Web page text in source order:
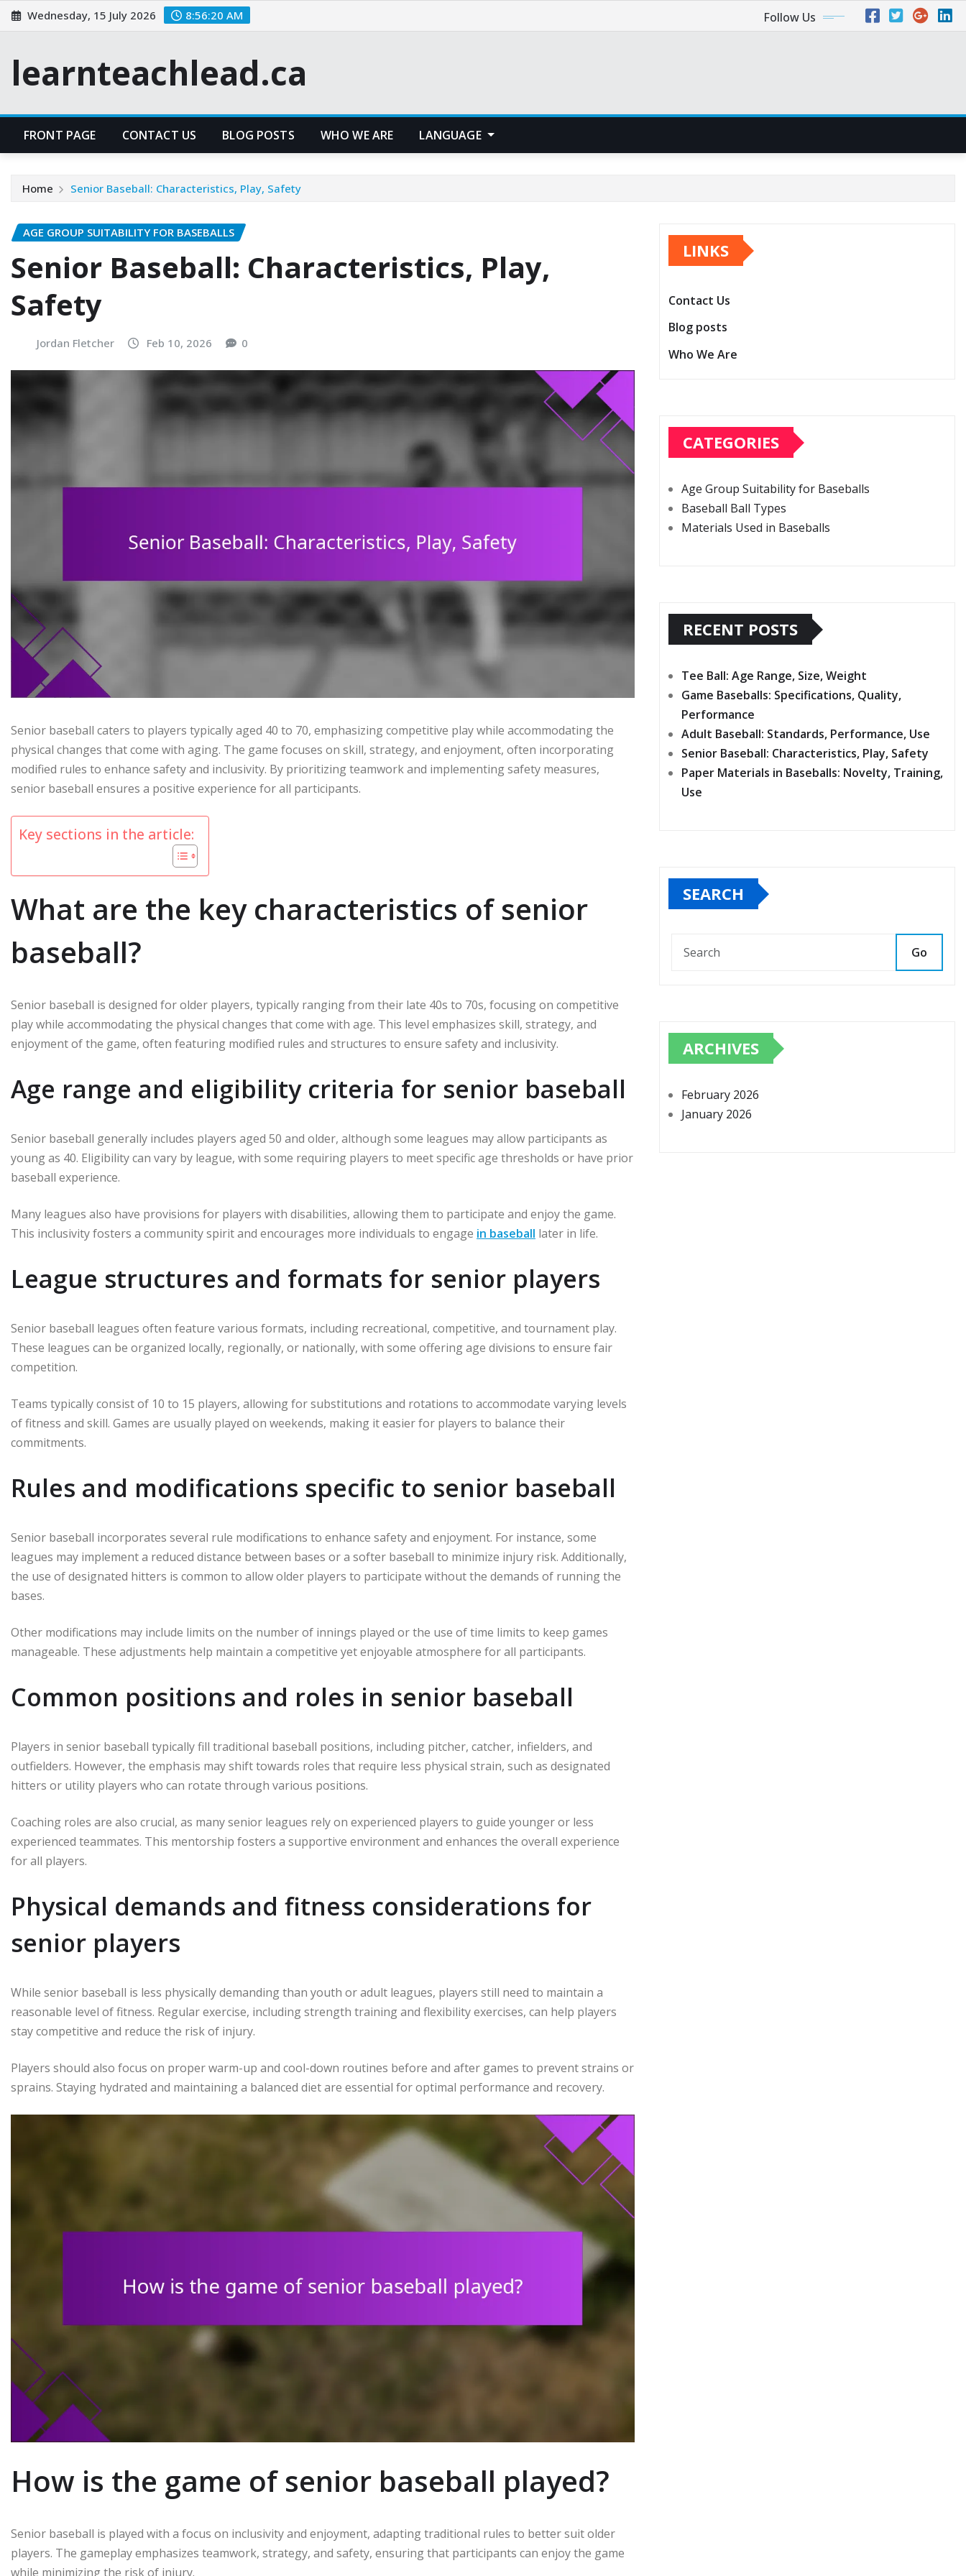
Skip
to
Wednesday, 15 July 2026 8:56:21 AM Follow Us
learnteachlead.ca
FRONT PAGE CONTACT US BLOG POSTS WHO WE ARE LANGUAGE
Home Senior Baseball: Characteristics, Play, Safety
AGE GROUP SUITABILITY FOR BASEBALLS
Senior Baseball: Characteristics, Play,
Safety
Jordan Fletcher Feb 10, 2026 0
Senior baseball caters to players typically aged 40 to 70, emphasizing competitive play while accommodating the
physical changes that come with aging. The game focuses on skill, strategy, and enjoyment, often incorporating
modified rules to enhance safety and inclusivity. By prioritizing teamwork and implementing safety measures,
senior baseball ensures a positive experience for all participants.
Key sections in the article:
What are the key characteristics of senior
baseball?
Senior baseball is designed for older players, typically ranging from their late 40s to 70s, focusing on competitive
play while accommodating the physical changes that come with age. This level emphasizes skill, strategy, and
enjoyment of the game, often featuring modified rules and structures to ensure safety and inclusivity.
Age range and eligibility criteria for senior baseball
Senior baseball generally includes players aged 50 and older, although some leagues may allow participants as
young as 40. Eligibility can vary by league, with some requiring players to meet specific age thresholds or have prior
baseball experience.
Many leagues also have provisions for players with disabilities, allowing them to participate and enjoy the game.
This inclusivity fosters a community spirit and encourages more individuals to engage in baseball later in life.
League structures and formats for senior players
Senior baseball leagues often feature various formats, including recreational, competitive, and tournament play.
These leagues can be organized locally, regionally, or nationally, with some offering age divisions to ensure fair
competition.
Teams typically consist of 10 to 15 players, allowing for substitutions and rotations to accommodate varying levels
of fitness and skill. Games are usually played on weekends, making it easier for players to balance their
commitments.
Rules and modifications specific to senior baseball
Senior baseball incorporates several rule modifications to enhance safety and enjoyment. For instance, some
leagues may implement a reduced distance between bases or a softer baseball to minimize injury risk. Additionally,
the use of designated hitters is common to allow older players to participate without the demands of running the
bases.
Other modifications may include limits on the number of innings played or the use of time limits to keep games
manageable. These adjustments help maintain a competitive yet enjoyable atmosphere for all participants.
Common positions and roles in senior baseball
Players in senior baseball typically fill traditional baseball positions, including pitcher, catcher, infielders, and
outfielders. However, the emphasis may shift towards roles that require less physical strain, such as designated
hitters or utility players who can rotate through various positions.
Coaching roles are also crucial, as many senior leagues rely on experienced players to guide younger or less
experienced teammates. This mentorship fosters a supportive environment and enhances the overall experience
for all players.
Physical demands and fitness considerations for
senior players
While senior baseball is less physically demanding than youth or adult leagues, players still need to maintain a
reasonable level of fitness. Regular exercise, including strength training and flexibility exercises, can help players
stay competitive and reduce the risk of injury.
Players should also focus on proper warm-up and cool-down routines before and after games to prevent strains or
sprains. Staying hydrated and maintaining a balanced diet are essential for optimal performance and recovery.
How is the game of senior baseball played?
Senior baseball is played with a focus on inclusivity and enjoyment, adapting traditional rules to better suit older
players. The gameplay emphasizes teamwork, strategy, and safety, ensuring that participants can enjoy the game
while minimizing the risk of injury.
LINKS
Contact Us
Blog posts
Who We Are
CATEGORIES
Age Group Suitability for Baseballs
Baseball Ball Types
Materials Used in Baseballs
RECENT POSTS
Tee Ball: Age Range, Size, Weight
Game Baseballs: Specifications, Quality,
Performance
Adult Baseball: Standards, Performance, Use
Senior Baseball: Characteristics, Play, Safety
Paper Materials in Baseballs: Novelty, Training,
Use
SEARCH
Go
ARCHIVES
February 2026
January 2026